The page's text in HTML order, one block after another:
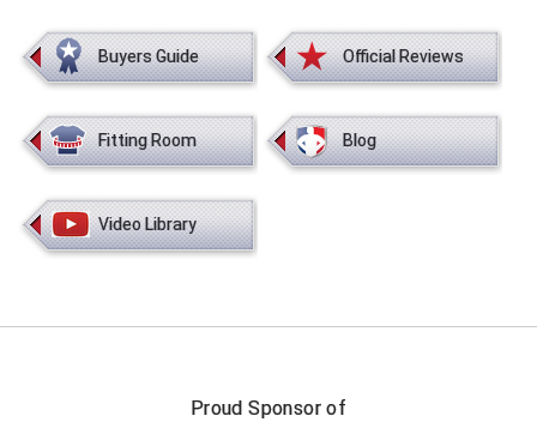
Buyers Guide Official Reviews
Fitting Room Blog
Video Library
Proud Sponsor of